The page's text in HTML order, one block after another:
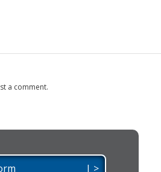
a comment.
Form | >